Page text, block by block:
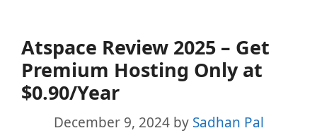
Atspace Review 2025 – Get
Premium Hosting Only at
$0.90/Year
December 9, 2024 by Sadhan Pal